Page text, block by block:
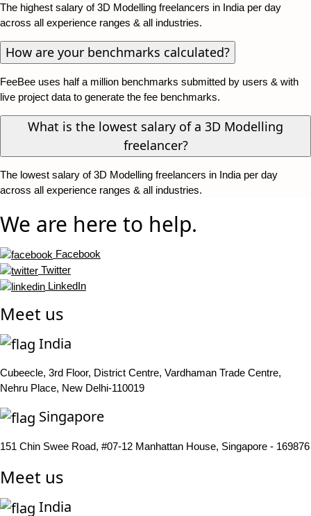
The highest salary of 3D Modelling freelancers in India per day
across all experience ranges & all industries.
How are your benchmarks calculated?
FeeBee uses half a million benchmarks submitted by users & with
live project data to generate the fee benchmarks.
What is the lowest salary of a 3D Modelling
freelancer?
The lowest salary of 3D Modelling freelancers in India per day
across all experience ranges & all industries.
We are here to help.
Facebook
Twitter
LinkedIn
Meet us
India
Cubeecle, 3rd Floor, District Centre, Vardhaman Trade Centre,
Nehru Place, New Delhi-110019
Singapore
151 Chin Swee Road, #07-12 Manhattan House, Singapore - 169876
Meet us
India